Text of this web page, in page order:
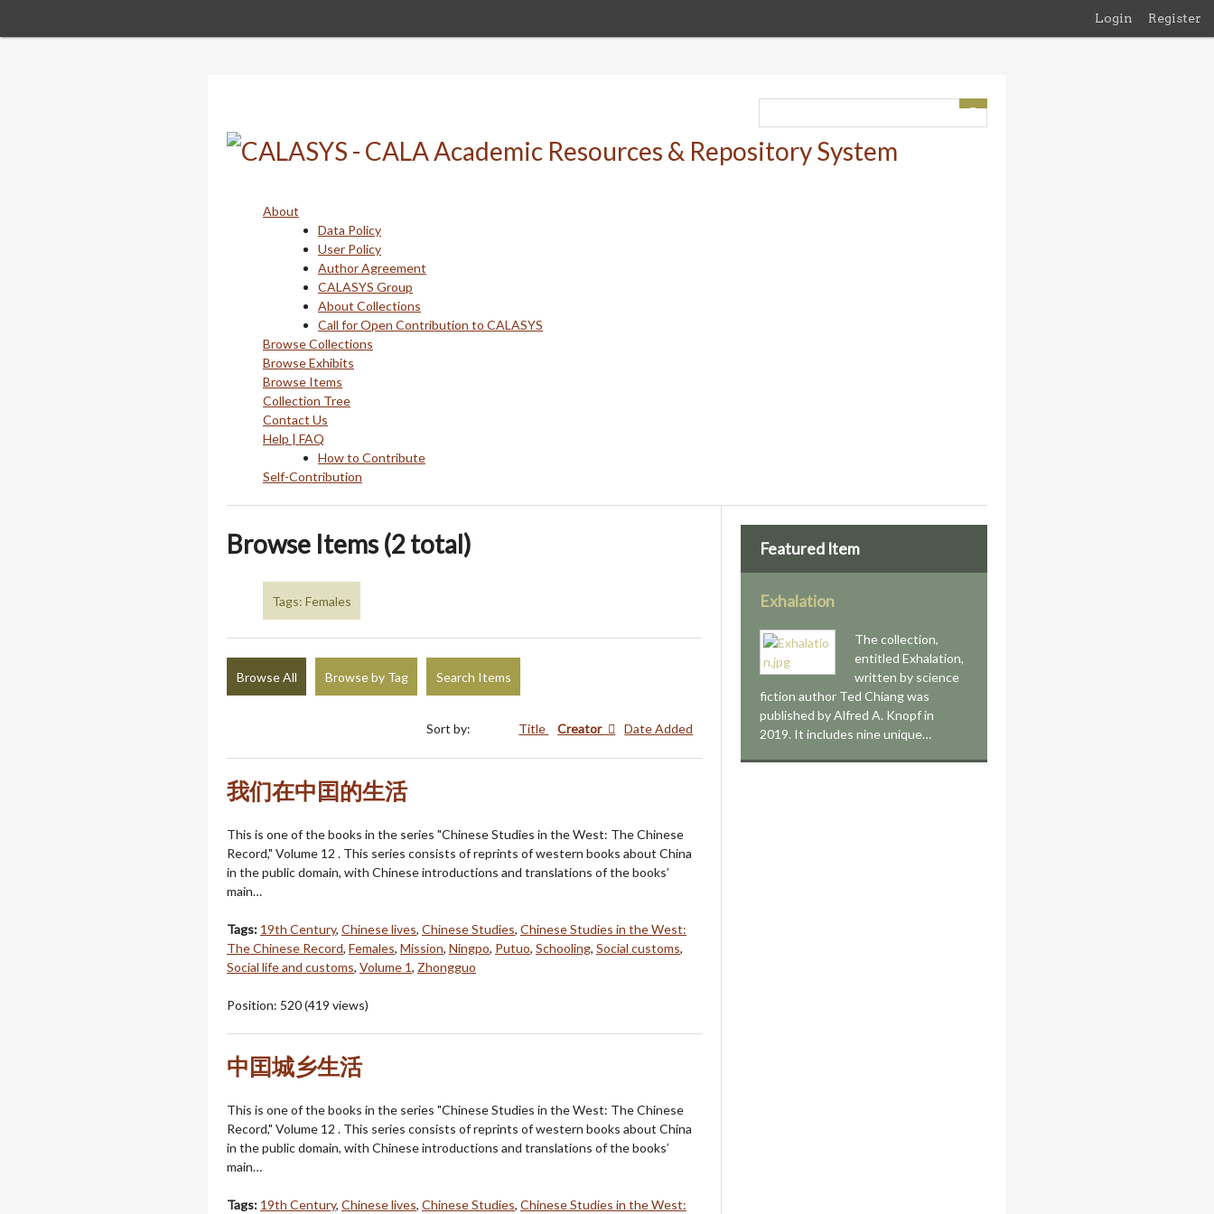
Login Register
About
Data Policy
User Policy
Author Agreement
CALASYS Group
About Collections
Call for Open Contribution to CALASYS
Browse Collections
Browse Exhibits
Browse Items
Collection Tree
Contact Us
Help | FAQ
How to Contribute
Self-Contribution
Browse Items (2 total)
Tags: Females
Browse All Browse by Tag Search Items
Sort by: Title Creator Date Added
我们在中囯的生活
This is one of the books in the series "Chinese Studies in the West: The Chinese
Record," Volume 12 . This series consists of reprints of western books about China
in the public domain, with Chinese introductions and translations of the books’
main…
Tags: 19th Century, Chinese lives, Chinese Studies, Chinese Studies in the West:
The Chinese Record, Females, Mission, Ningpo, Putuo, Schooling, Social customs,
Social life and customs, Volume 1, Zhongguo
Position: 520(419 views)
中囯城乡生活
This is one of the books in the series "Chinese Studies in the West: The Chinese
Record," Volume 12 . This series consists of reprints of western books about China
in the public domain, with Chinese introductions and translations of the books’
main…
Tags: 19th Century, Chinese lives, Chinese Studies, Chinese Studies in the West:
Featured Item
Exhalation
The collection,
entitled Exhalation,
written by science
fiction author Ted Chiang was
published by Alfred A. Knopf in
2019. It includes nine unique…